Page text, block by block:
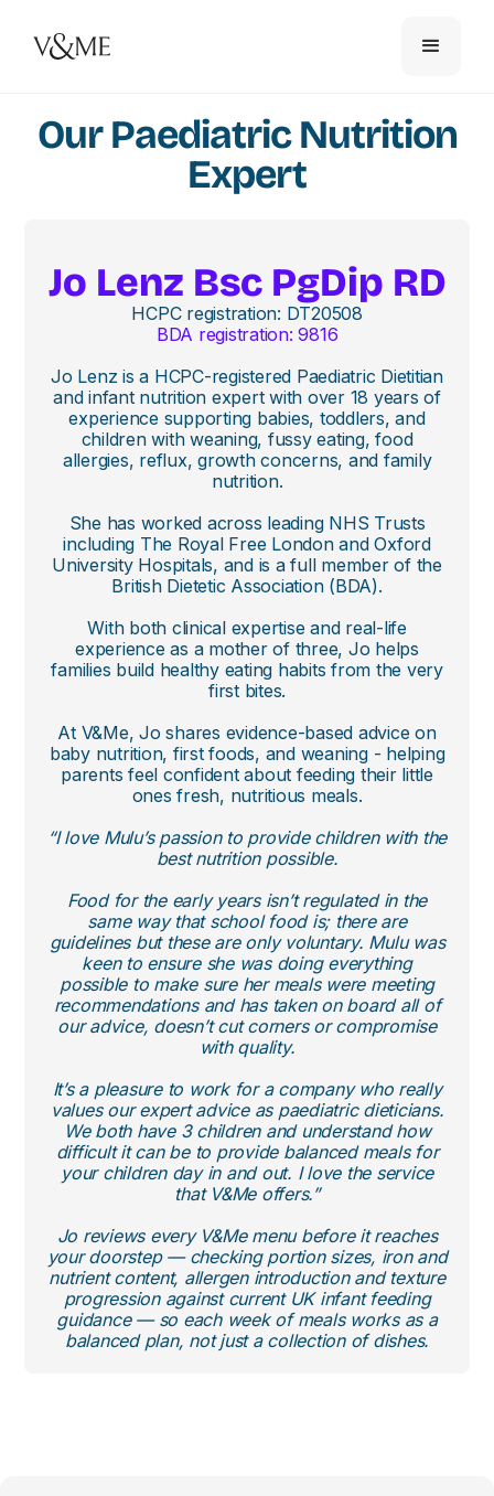
Our Paediatric Nutrition
Expert
Jo Lenz Bsc PgDip RD
HCPC registration: DT20508
BDA registration: 9816
Jo Lenz is a HCPC-registered Paediatric Dietitian
and infant nutrition expert with over 18 years of
experience supporting babies, toddlers, and
children with weaning, fussy eating, food
allergies, reflux, growth concerns, and family
nutrition.
She has worked across leading NHS Trusts
including The Royal Free London and Oxford
University Hospitals, and is a full member of the
British Dietetic Association (BDA).
With both clinical expertise and real-life
experience as a mother of three, Jo helps
families build healthy eating habits from the very
first bites.
At V&Me, Jo shares evidence-based advice on
baby nutrition, first foods, and weaning - helping
parents feel confident about feeding their little
ones fresh, nutritious meals.
“I love Mulu’s passion to provide children with the
best nutrition possible.
Food for the early years isn’t regulated in the
same way that school food is; there are
guidelines but these are only voluntary. Mulu was
keen to ensure she was doing everything
possible to make sure her meals were meeting
recommendations and has taken on board all of
our advice, doesn’t cut corners or compromise
with quality.
It’s a pleasure to work for a company who really
values our expert advice as paediatric dieticians.
We both have 3 children and understand how
difficult it can be to provide balanced meals for
your children day in and out. I love the service
that V&Me offers.”
Jo reviews every V&Me menu before it reaches
your doorstep — checking portion sizes, iron and
nutrient content, allergen introduction and texture
progression against current UK infant feeding
guidance — so each week of meals works as a
balanced plan, not just a collection of dishes.